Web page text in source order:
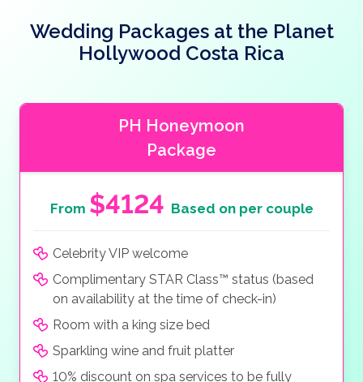
Wedding Packages at the Planet
Hollywood Costa Rica
PH Honeymoon
Package
From $4124 Based on per couple
Celebrity VIP welcome
Complimentary STAR Class™ status (based
on availability at the time of check-in)
Room with a king size bed
Sparkling wine and fruit platter
10% discount on spa services to be fully